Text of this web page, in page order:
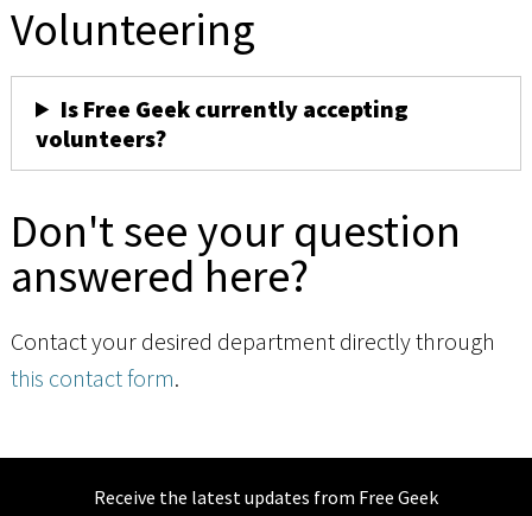
Volunteering
Is Free Geek currently accepting
volunteers?
Don't see your question
answered here?
Contact your desired department directly through
this contact form.
Receive the latest updates from Free Geek